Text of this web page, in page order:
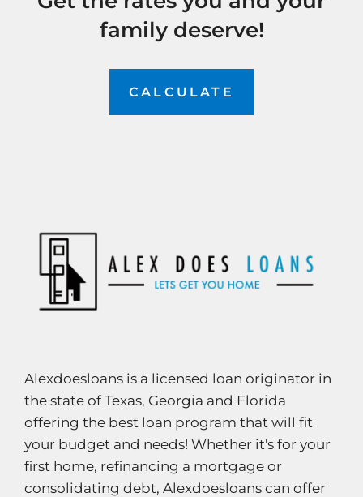
family deserve!
CALCULATE
Alexdoesloans is a licensed loan originator in
the state of Texas, Georgia and Florida
offering the best loan program that will fit
your budget and needs! Whether it's for your
first home, refinancing a mortgage or
consolidating debt, Alexdoesloans can offer